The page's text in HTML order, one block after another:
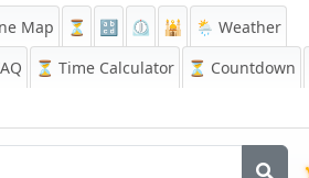
Map ⏳ 🔡 ⏲️ 🕌
🌦️ Weather
⏳ Time Calculator ⏳ Countdown